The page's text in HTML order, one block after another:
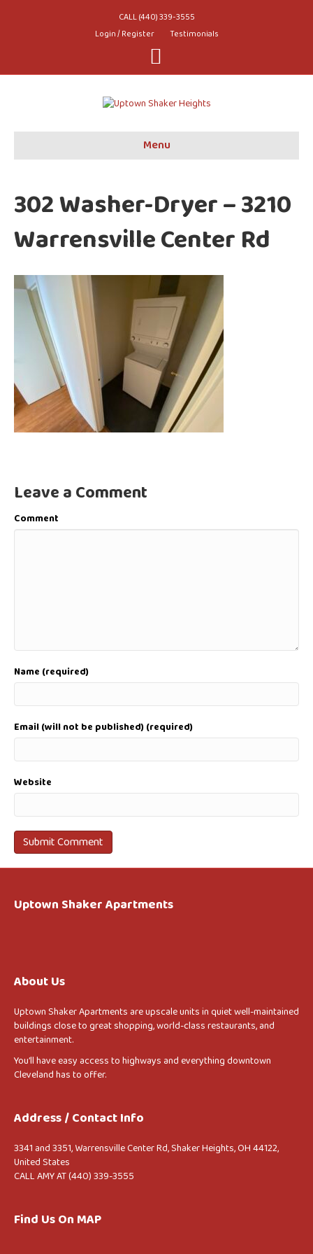
CALL (440) 339-3555
Login / Register
Testimonials
Youtube
Menu
302 Washer-Dryer – 3210
Warrensville Center Rd
Leave a Comment
Comment
Name (required)
Email (will not be published) (required)
Website
Uptown Shaker Apartments
About Us
Uptown Shaker Apartments are upscale units in quiet well-maintained
buildings close to great shopping, world-class restaurants, and
entertainment.
You’ll have easy access to highways and everything downtown
Cleveland has to offer.
Address / Contact Info
3341 and 3351, Warrensville Center Rd, Shaker Heights, OH 44122,
United States
CALL AMY AT (440) 339-3555
Find Us On MAP